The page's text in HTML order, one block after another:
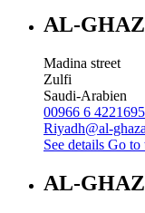
AL-
Madina street
Zulfi
Saudi-Arabien
00966 6 4221695
Riyadh@al-
See details Go
AL-